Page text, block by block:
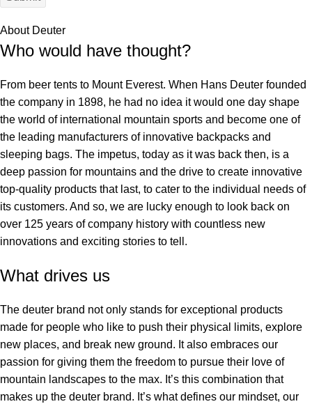
About Deuter
Who would have thought?
From beer tents to Mount Everest. When Hans Deuter founded
the company in 1898, he had no idea it would one day shape
the world of international mountain sports and become one of
the leading manufacturers of innovative backpacks and
sleeping bags. The impetus, today as it was back then, is a
deep passion for mountains and the drive to create innovative
top-quality products that last, to cater to the individual needs of
its customers. And so, we are lucky enough to look back on
over 125 years of company history with countless new
innovations and exciting stories to tell.
What drives us
The deuter brand not only stands for exceptional products
made for people who like to push their physical limits, explore
new places, and break new ground. It also embraces our
passion for giving them the freedom to pursue their love of
mountain landscapes to the max. It’s this combination that
makes up the deuter brand. It’s what defines our mindset, our